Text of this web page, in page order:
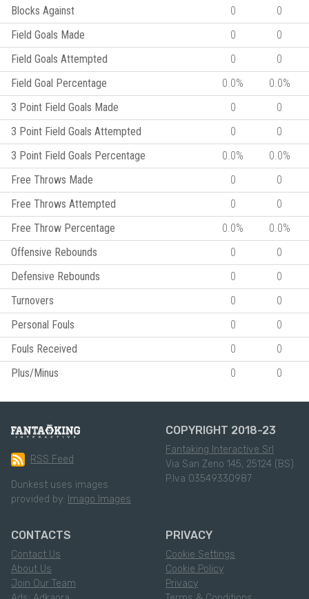
Blocks Against
0
0
Field Goals Made
0
0
Field Goals Attempted
0
0
Field Goal Percentage
0.0%
0.0%
3 Point Field Goals Made
0
0
3 Point Field Goals Attempted
0
0
3 Point Field Goals Percentage
0.0%
0.0%
Free Throws Made
0
0
Free Throws Attempted
0
0
Free Throw Percentage
0.0%
0.0%
Offensive Rebounds
0
0
Defensive Rebounds
0
0
Turnovers
0
0
Personal Fouls
0
0
Fouls Received
0
0
Plus/Minus
0 0
RSS Feed
Dunkest uses images
provided by: Imago Images
COPYRIGHT 2018-23
Fantaking Interactive Srl
Via San Zeno 145, 25124 (BS)
P.Iva 03549330987
CONTACTS
Contact Us
About Us
Join Our Team
PRIVACY
Cookie Settings
Cookie Policy
Privacy